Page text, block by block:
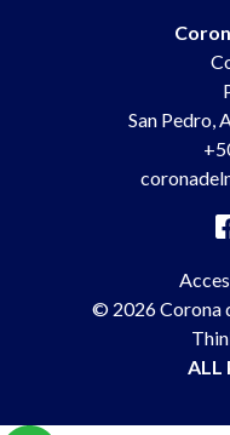
San Pedro
© 2026Corona
ALL